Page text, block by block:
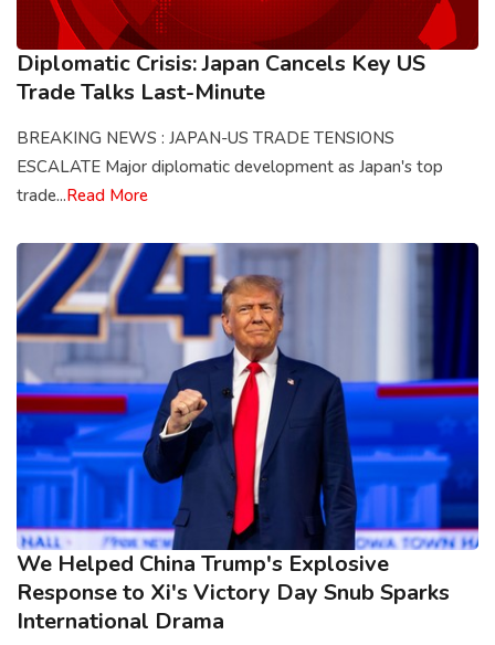
Diplomatic Crisis: Japan Cancels Key US
Trade Talks Last-Minute
BREAKING NEWS : JAPAN-US TRADE TENSIONS
ESCALATE Major diplomatic development as Japan's top
trade...Read More
We Helped China Trump's Explosive
Response to Xi's Victory Day Snub Sparks
International Drama